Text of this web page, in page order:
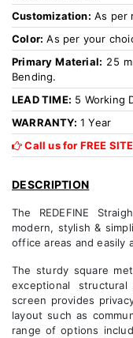
Customization: As per
Color: As per your
Primary Material: 25
Bending.
LEAD TIME: 5 Working
WARRANTY: 1 Year
Call us for FREE
DESCRIPTION
The REDEFINE
modern, stylish &
office areas and easily
The sturdy square
exceptional
screen provides
layout such as
range of options